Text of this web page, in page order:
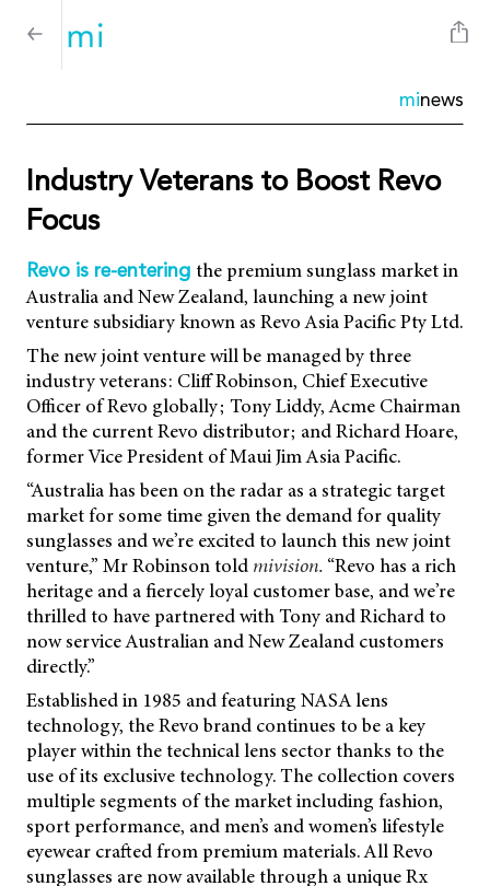
minews
Industry Veterans to Boost Revo
Focus
Revo is re-entering the premium sunglass market in
Australia and New Zealand, launching a new joint
venture subsidiary known as Revo Asia Pacific Pty Ltd.
The new joint venture will be managed by three
industry veterans: Cliff Robinson, Chief Executive
Officer of Revo globally; Tony Liddy, Acme Chairman
and the current Revo distributor; and Richard Hoare,
former Vice President of Maui Jim Asia Pacific.
“Australia has been on the radar as a strategic target
market for some time given the demand for quality
sunglasses and we’re excited to launch this new joint
venture,” Mr Robinson told mivision. “Revo has a rich
heritage and a fiercely loyal customer base, and we’re
thrilled to have partnered with Tony and Richard to
now service Australian and New Zealand customers
directly.”
Established in 1985 and featuring NASA lens
technology, the Revo brand continues to be a key
player within the technical lens sector thanks to the
use of its exclusive technology. The collection covers
multiple segments of the market including fashion,
sport performance, and men’s and women’s lifestyle
eyewear crafted from premium materials. All Revo
sunglasses are now available through a unique Rx